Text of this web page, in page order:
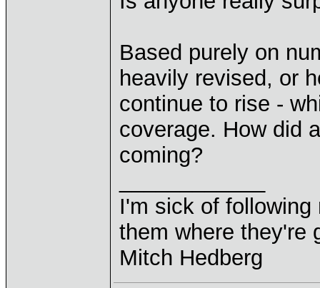
Based purely on
heavily revised, or
continue to rise -
coverage. How did
coming?
I'm sick of
them where they're
Mitch Hedberg